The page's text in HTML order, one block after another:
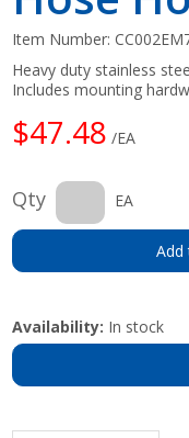
Item Number:
Heavy duty stainless
Includes mounting
$47.48 /EA
Qty EA
Add
Availability: In stock